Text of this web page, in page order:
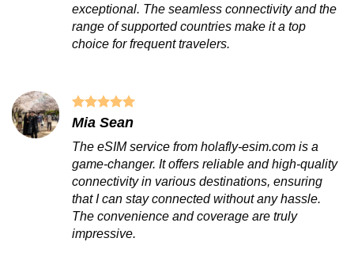
exceptional. The seamless connectivity and the
range of supported countries make it a top
choice for frequent travelers.
Mia Sean
The eSIM service from holafly-esim.com is a
game-changer. It offers reliable and high-quality
connectivity in various destinations, ensuring
that I can stay connected without any hassle.
The convenience and coverage are truly
impressive.